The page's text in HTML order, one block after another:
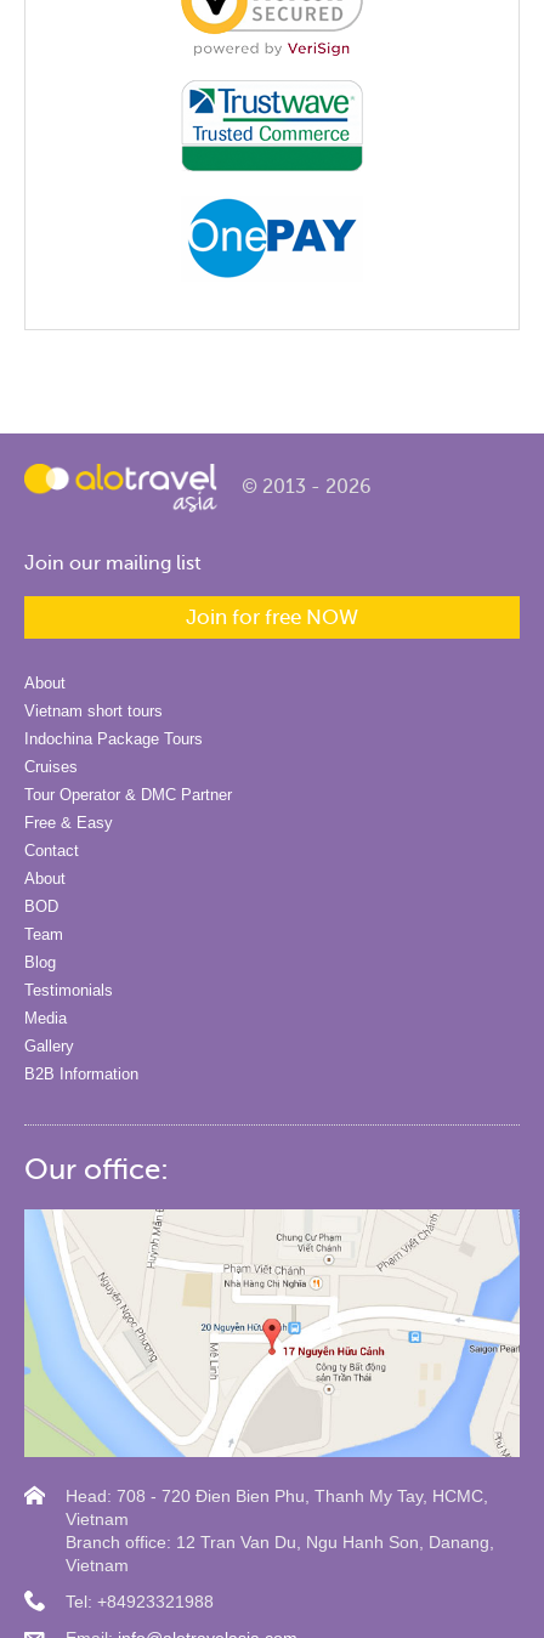
© 2013 - 2026
Join our mailing list
Join for free NOW
About
Vietnam short tours
Indochina Package Tours
Cruises
Tour Operator & DMC Partner
Free & Easy
Contact
About
BOD
Team
Blog
Testimonials
Media
Gallery
B2B Information
Our office:
Head: 708 - 720 Đien Bien Phu, Thanh My Tay, HCMC,
Vietnam
Branch office: 12 Tran Van Du, Ngu Hanh Son, Danang,
Vietnam
Tel: +84923321988